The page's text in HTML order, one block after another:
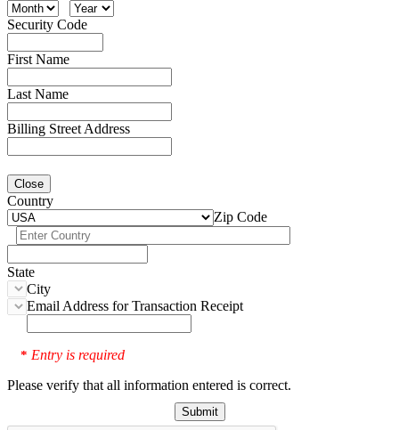
Security Code
First Name
Last Name
Billing Street Address
Close
Country
Zip Code
State
City
Email Address for Transaction Receipt
* Entry is required
Please verify that all information entered is correct.